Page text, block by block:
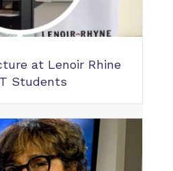
at Lenoir Rhine
Students